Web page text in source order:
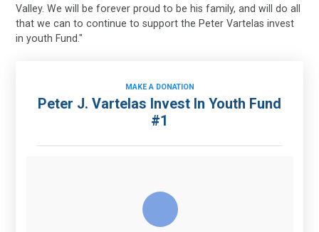
Valley. We will be forever proud to be his family, and will do all
that we can to continue to support the Peter Vartelas invest
in youth Fund."
MAKE A DONATION
Peter J. Vartelas Invest In Youth Fund
#1